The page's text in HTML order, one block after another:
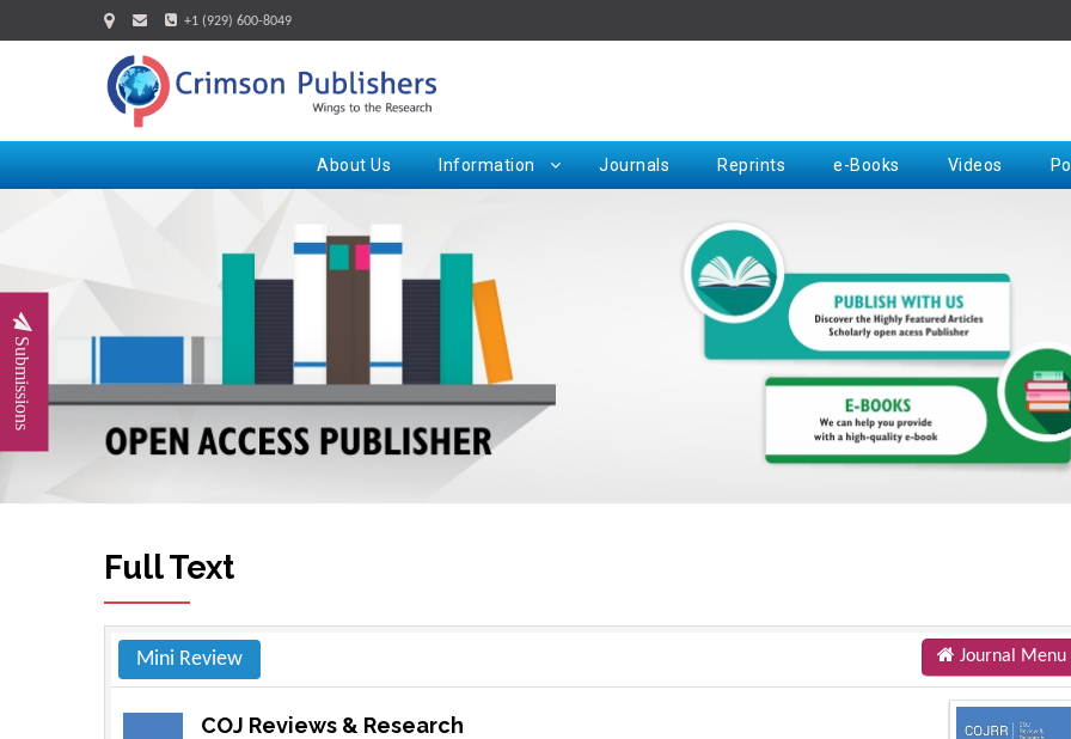
+1 (929) 600-8049
About Us Information Journals Reprints e-Books Videos
Submissions
Full Text
Mini Review Journal Menu
COJ Reviews & Research
Request for Hard Copy